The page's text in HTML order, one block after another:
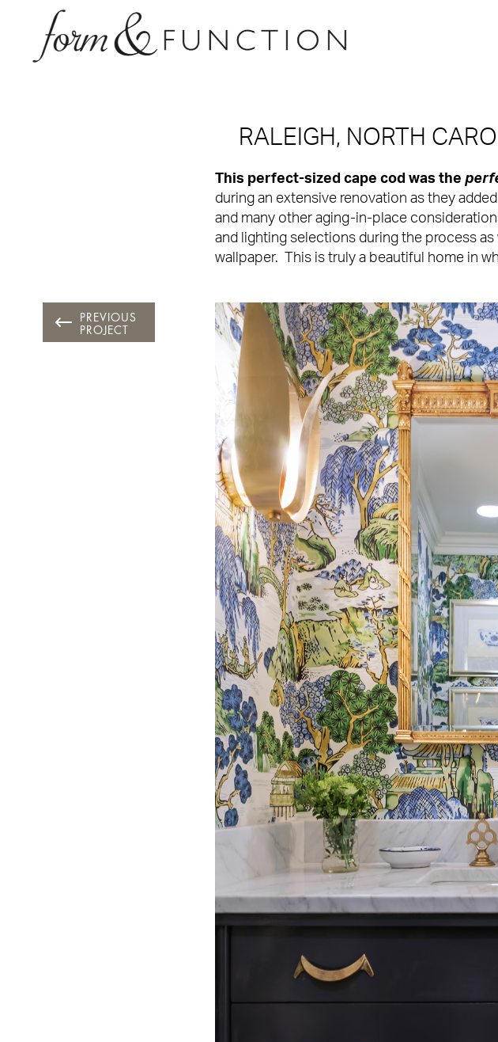
RALEIGH, NORTH
This perfect-sized cape cod was the
during an extensive renovation as they
and many other aging-in-place
and lighting selections during the process
wallpaper. This is truly a beautiful home in
PREVIOUS
PROJECT